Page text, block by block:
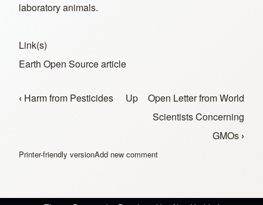
laboratory animals.
Link(s)
Earth Open Source article
Book traversal links for Resources
‹ Harm from Pesticides Up
Open Letter from World
Scientists Concerning
GMOs ›
Printer-friendly versionAdd new comment